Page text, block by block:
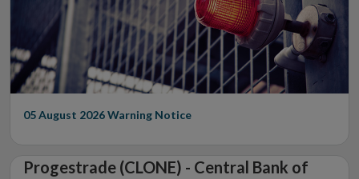
05 August 2026Warning Notice
Progestrade (CLONE) - Central Bank of